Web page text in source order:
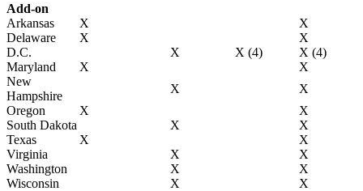
Add-on
Arkansas
X
X
Delaware
X
X
D.C.
X X (4)
X (4)
Maryland
X
X
New
Hampshire
X
X
Oregon
X
X
South Dakota
X
X
Texas
X
X
Virginia
X
X
Washington
X
X
Wisconsin
X
X